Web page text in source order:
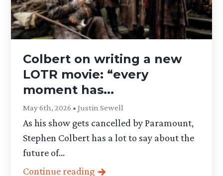
Colbert on writing a new
LOTR movie: “every
moment has...
May 6th, 2026 • Justin Sewell
As his show gets cancelled by Paramount,
Stephen Colbert has a lot to say about the
future of...
Continue reading